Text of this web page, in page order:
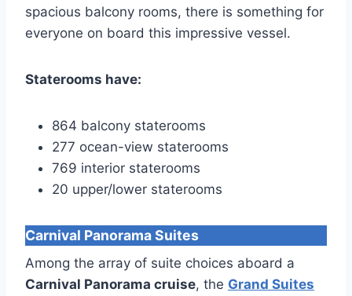
spacious balcony rooms, there is something for
everyone on board this impressive vessel.
Staterooms have:
864 balcony staterooms
277 ocean-view staterooms
769 interior staterooms
20 upper/lower staterooms
Carnival Panorama Suites
Among the array of suite choices aboard a
Carnival Panorama cruise, the Grand Suites